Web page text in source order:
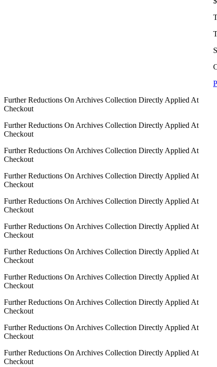
Further Reductions On Archives Collection Directly Applied At
Checkout
Further Reductions On Archives Collection Directly Applied At
Checkout
Further Reductions On Archives Collection Directly Applied At
Checkout
Further Reductions On Archives Collection Directly Applied At
Checkout
Further Reductions On Archives Collection Directly Applied At
Checkout
Further Reductions On Archives Collection Directly Applied At
Checkout
Further Reductions On Archives Collection Directly Applied At
Checkout
Further Reductions On Archives Collection Directly Applied At
Checkout
Further Reductions On Archives Collection Directly Applied At
Checkout
Further Reductions On Archives Collection Directly Applied At
Checkout
Further Reductions On Archives Collection Directly Applied At
Checkout